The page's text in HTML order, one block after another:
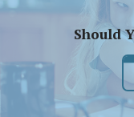
Should